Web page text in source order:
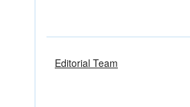
Editorial Team